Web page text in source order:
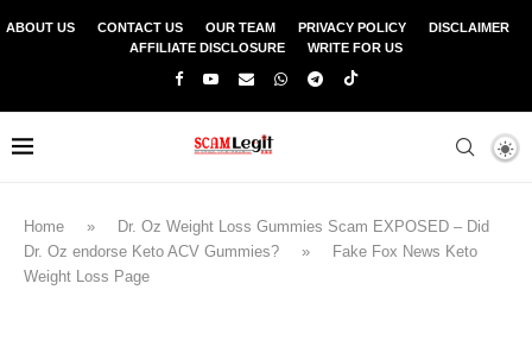
ABOUT US CONTACT US OUR TEAM PRIVACY POLICY
DISCLAIMER
AFFILIATE DISCLOSURE
WRITE FOR US
Home »
Dr. Oz Weight Loss Gummies Scam EXPOSED – Did
Dr. Oz endorse Keto ACV Gummies?
»
Fake Fox News Keto
Weight Loss Page